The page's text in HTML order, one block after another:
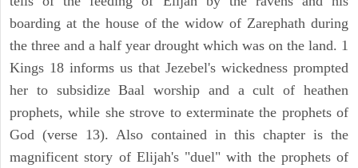
boarding at the house of the widow of Zarephath during
the three and a half year drought which was on the land. 1
Kings 18 informs us that Jezebel's wickedness prompted
her to subsidize Baal worship and a cult of heathen
prophets, while she strove to exterminate the prophets of
God (verse 13). Also contained in this chapter is the
magnificent story of Elijah's "duel" with the prophets of